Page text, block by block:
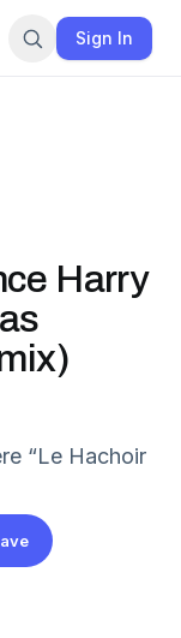
Sign In
Harry
“Le Hachoir